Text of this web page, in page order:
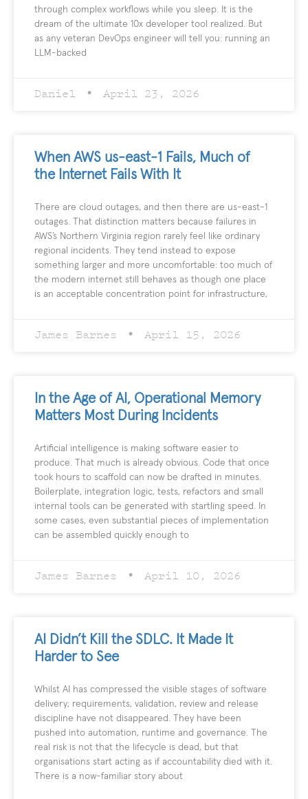
through complex workflows while you sleep. It is the
dream of the ultimate 10x developer tool realized. But
as any veteran DevOps engineer will tell you: running an
LLM-backed
Daniel April 23, 2026
When AWS us-east-1 Fails, Much of
the Internet Fails With It
There are cloud outages, and then there are us-east-1
outages. That distinction matters because failures in
AWS’s Northern Virginia region rarely feel like ordinary
regional incidents. They tend instead to expose
something larger and more uncomfortable: too much of
the modern internet still behaves as though one place
is an acceptable concentration point for infrastructure,
James Barnes April 15, 2026
In the Age of AI, Operational Memory
Matters Most During Incidents
Artificial intelligence is making software easier to
produce. That much is already obvious. Code that once
took hours to scaffold can now be drafted in minutes.
Boilerplate, integration logic, tests, refactors and small
internal tools can be generated with startling speed. In
some cases, even substantial pieces of implementation
can be assembled quickly enough to
James Barnes April 10, 2026
AI Didn’t Kill the SDLC. It Made It
Harder to See
Whilst AI has compressed the visible stages of software
delivery; requirements, validation, review and release
discipline have not disappeared. They have been
pushed into automation, runtime and governance. The
real risk is not that the lifecycle is dead, but that
organisations start acting as if accountability died with it.
There is a now-familiar story about